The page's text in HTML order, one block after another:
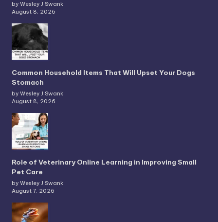
by Wesley J Swank
August 8, 2026
Common Household Items That Will Upset Your Dogs
Stomach
by Wesley J Swank
August 8, 2026
Role of Veterinary Online Learning in Improving Small
Pet Care
by Wesley J Swank
August 7, 2026